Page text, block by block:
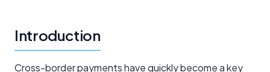
Introduction
Cross-border payments have quickly become a key